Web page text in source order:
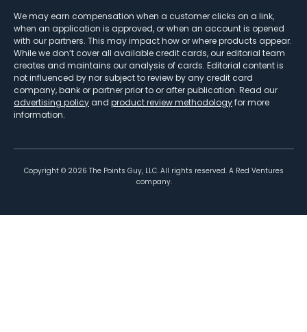
We may earn compensation when a customer clicks on a link,
when an application is approved, or when an account is opened
with our partners. This may impact how or where products appear.
While we don’t cover all available credit cards, our editorial team
creates and maintains our analysis of cards. Editorial content is
not influenced by nor subject to review by any credit card
company, bank or partner prior to or after publication. Read our
advertising policy and product review methodologyfor more
information.
Copyright © 2026 The Points Guy, LLC. All rights reserved. A Red Ventures
company.